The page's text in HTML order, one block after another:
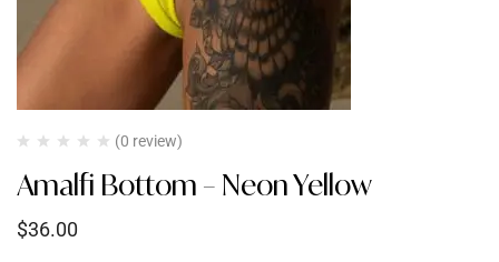
(0 review)
Amalfi Bottom – Neon Yellow
$36.00